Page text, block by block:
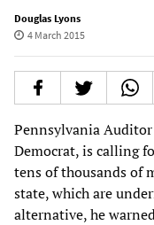
Douglas Lyons
4 March 2015
Pennsylvania Auditor
Democrat, is calling
tens of thousands of
state, which are
alternative, he